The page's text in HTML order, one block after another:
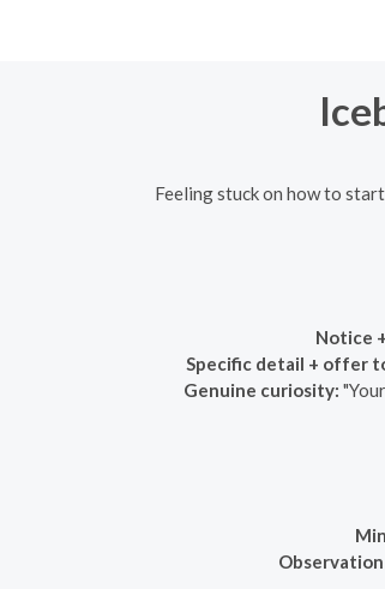
Feeling stuck on how to
Notice
Specific detail + offer
Genuine curiosity:
Observation